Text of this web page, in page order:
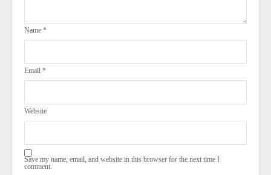
Name *
Email *
Website
Save my name, email, and website in this browser for the next time I
comment.